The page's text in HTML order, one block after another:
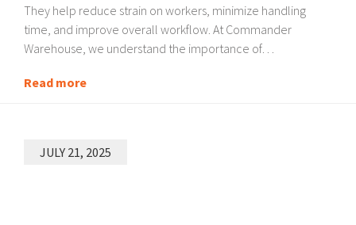
They help reduce strain on workers, minimize handling
time, and improve overall workflow. At Commander
Warehouse, we understand the importance of…
Read more
JULY 21, 2025